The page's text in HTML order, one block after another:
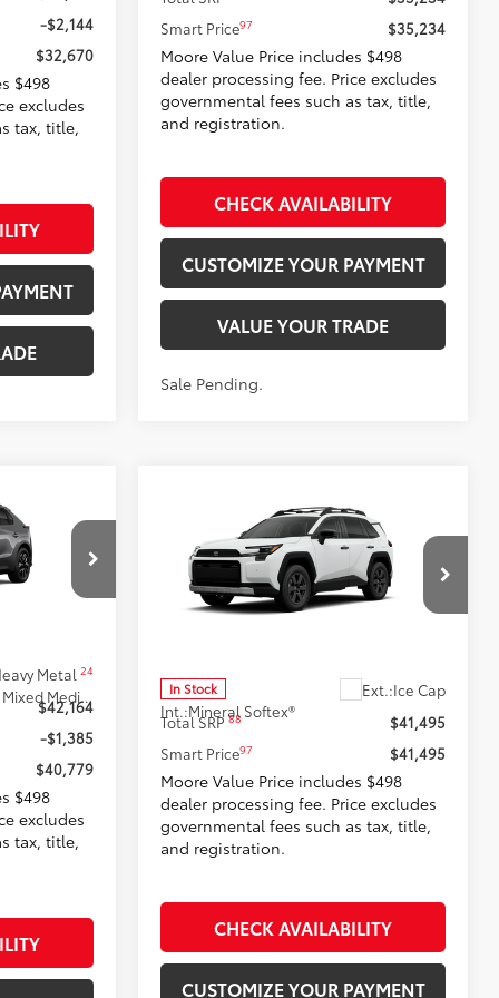
-$2,144
$32,670
$498
excludes
tax, title,
Smart Price97 $35,234
Moore Value Price includes $498
dealer processing fee. Price excludes
governmental fees such as tax, title,
and registration.
CHECK AVAILABILITY
CUSTOMIZE YOUR PAYMENT
VALUE YOUR TRADE
Sale Pending.
Metal 24
Black Softex®/Fabric Mixed Media Trim
$42,164
-$1,385
$40,779
$498
excludes
tax, title,
Toyota RAV4
Woodland
Don Moore Toyota
In Stock Ext.:Ice Cap
Int.:Mineral Softex®
$41,495
SMARTPRICE:
Total SRP88
$41,495
Smart Price97 $41,495
Moore Value Price includes $498
dealer processing fee. Price excludes
governmental fees such as tax, title,
and registration.
CHECK AVAILABILITY
CUSTOMIZE YOUR PAYMENT
Compare Vehicle